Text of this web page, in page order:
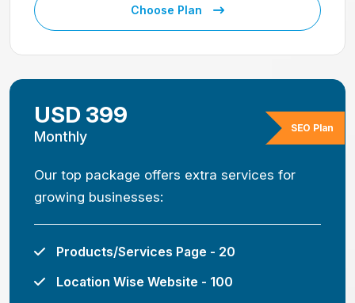
Choose Plan
SEO Plan
USD 399
Monthly
Our top package offers extra services for
growing businesses:
Products/Services Page - 20
Location Wise Website - 100